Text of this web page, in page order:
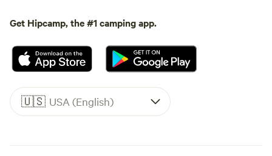
Get Hipcamp, the #1 camping app.
🇺🇸 USA (English)